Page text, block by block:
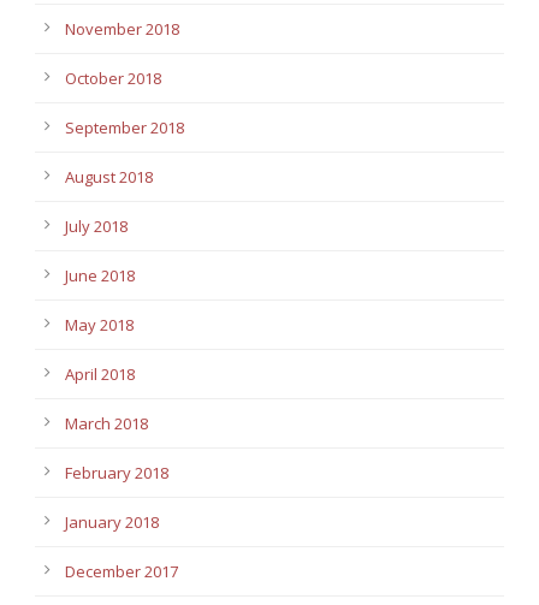
November 2018
October 2018
September 2018
August 2018
July 2018
June 2018
May 2018
April 2018
March 2018
February 2018
January 2018
December 2017